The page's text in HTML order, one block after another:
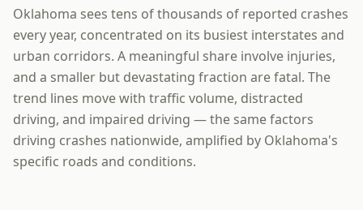
Oklahoma sees tens of thousands of reported crashes
every year, concentrated on its busiest interstates and
urban corridors. A meaningful share involve injuries,
and a smaller but devastating fraction are fatal. The
trend lines move with traffic volume, distracted
driving, and impaired driving — the same factors
driving crashes nationwide, amplified by Oklahoma's
specific roads and conditions.